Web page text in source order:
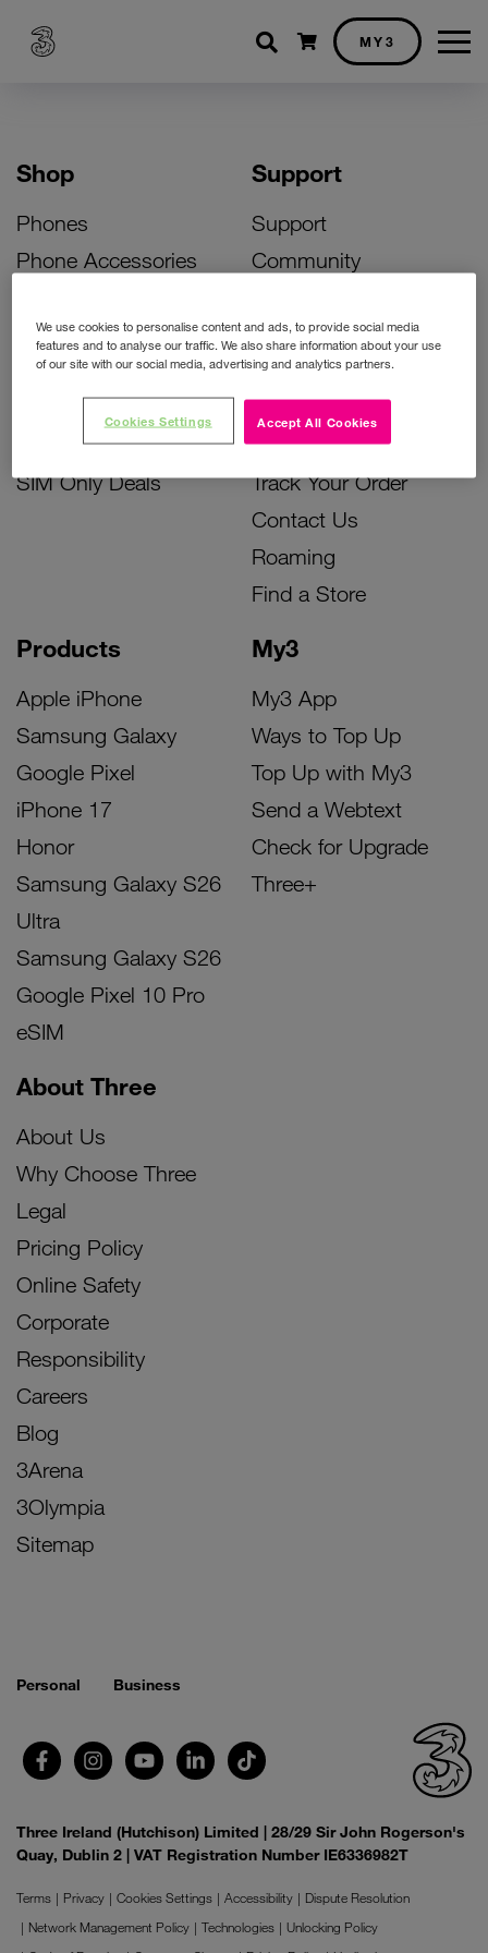
Shopping cart
MY3
Shop
Phones
Phone Accessories
Bill Pay Phone Deals
Prepay Phone Deals
Accessories Deals
SIM Only Deals
Products
Apple iPhone
Samsung Galaxy
Google Pixel
iPhone 17
Honor
Samsung Galaxy S26
Ultra
Samsung Galaxy S26
Google Pixel 10 Pro
eSIM
My3
My3 App
Ways to Top Up
Top Up with My3
Send a Webtext
Check for Upgrade
Three+
Support
Support
Community
Activate Your SIM
Unlock Your Phone
Instant Top Up
Device Support
Track Your Order
Contact Us
Roaming
Find a Store
About Three
About Us
Why Choose Three
Legal
Pricing Policy
Online Safety
Corporate
Responsibility
Careers
Blog
3Arena
3Olympia
Sitemap
Personal Business
Three Ireland (Hutchison) Limited | 28/29 Sir John Rogerson's
Quay, Dublin 2 | VAT Registration Number IE6336982T
Terms Privacy Cookies Settings Accessibility
Dispute Resolution
Network Management Policy
Technologies
Unlocking Policy
We use cookies to personalise content and ads, to provide social media
features and to analyse our traffic. We also share information about your use
of our site with our social media, advertising and analytics partners.
Accept All Cookies
Cookies Settings